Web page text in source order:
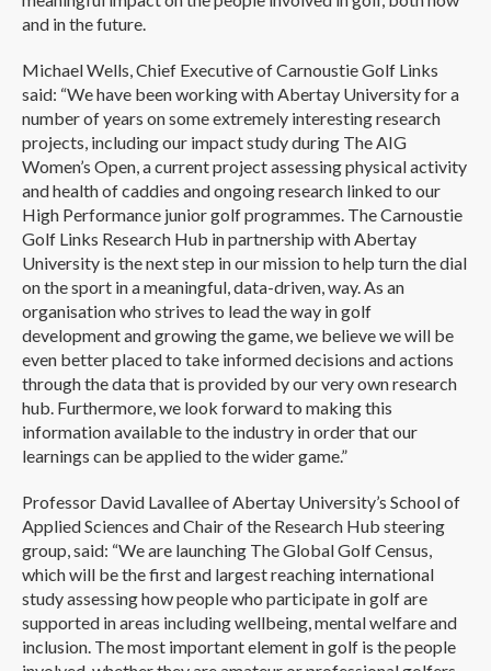
and in the future.
Michael Wells, Chief Executive of Carnoustie Golf Links
said: “We have been working with Abertay University for a
number of years on some extremely interesting research
projects, including our impact study during The AIG
Women’s Open, a current project assessing physical activity
and health of caddies and ongoing research linked to our
High Performance junior golf programmes. The Carnoustie
Golf Links Research Hub in partnership with Abertay
University is the next step in our mission to help turn the dial
on the sport in a meaningful, data-driven, way. As an
organisation who strives to lead the way in golf
development and growing the game, we believe we will be
even better placed to take informed decisions and actions
through the data that is provided by our very own research
hub. Furthermore, we look forward to making this
information available to the industry in order that our
learnings can be applied to the wider game.”
Professor David Lavallee of Abertay University’s School of
Applied Sciences and Chair of the Research Hub steering
group, said: “We are launching The Global Golf Census,
which will be the first and largest reaching international
study assessing how people who participate in golf are
supported in areas including wellbeing, mental welfare and
inclusion. The most important element in golf is the people